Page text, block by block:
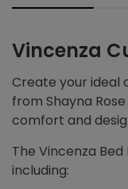
Vincenza
Create your ideal
from Shayna
comfort and
The Vincenza
including: